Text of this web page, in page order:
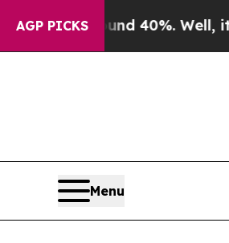
AGP PICKS
Around 40%. Well, it Didn’t
Menu